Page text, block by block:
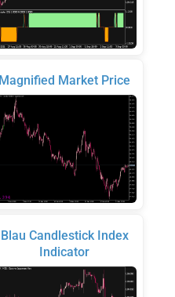
Magnified Market Price
Blau Candlestick Index
Indicator